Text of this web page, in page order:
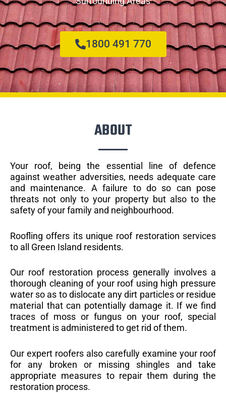
1800 491 770
ABOUT
Your roof, being the essential line of defence
against weather adversities, needs adequate care
and maintenance. A failure to do so can pose
threats not only to your property but also to the
safety of your family and neighbourhood.
Roofling offers its unique roof restoration services
to all Green Island residents.
Our roof restoration process generally involves a
thorough cleaning of your roof using high pressure
water so as to dislocate any dirt particles or residue
material that can potentially damage it. If we find
traces of moss or fungus on your roof, special
treatment is administered to get rid of them.
Our expert roofers also carefully examine your roof
for any broken or missing shingles and take
appropriate measures to repair them during the
restoration process.